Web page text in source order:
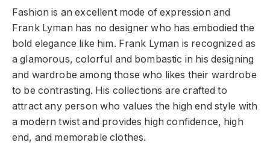
Fashion is an excellent mode of expression and
Frank Lyman has no designer who has embodied the
bold elegance like him. Frank Lyman is recognized as
a glamorous, colorful and bombastic in his designing
and wardrobe among those who likes their wardrobe
to be contrasting. His collections are crafted to
attract any person who values the high end style with
a modern twist and provides high confidence, high
end, and memorable clothes.